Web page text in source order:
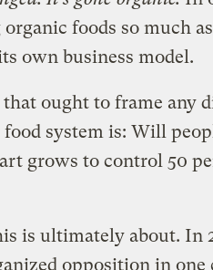
foods so much
own business model.
ought to frame any
system is: Will
grows to control 50
is ultimately about. In
opposition in